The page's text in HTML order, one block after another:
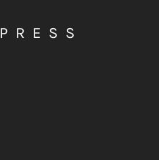
PRESS